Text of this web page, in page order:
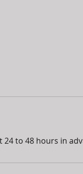
24 to 48 hours in